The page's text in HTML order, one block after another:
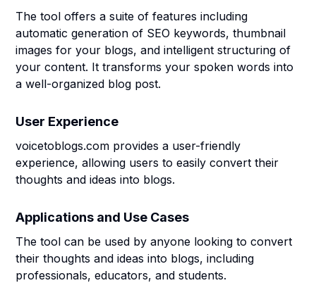
The tool offers a suite of features including
automatic generation of SEO keywords, thumbnail
images for your blogs, and intelligent structuring of
your content. It transforms your spoken words into
a well-organized blog post.
User Experience
voicetoblogs.com provides a user-friendly
experience, allowing users to easily convert their
thoughts and ideas into blogs.
Applications and Use Cases
The tool can be used by anyone looking to convert
their thoughts and ideas into blogs, including
professionals, educators, and students.